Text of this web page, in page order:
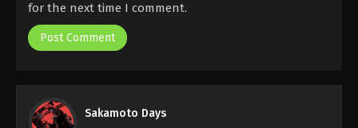
for the next time I comment.
Sakamoto Days